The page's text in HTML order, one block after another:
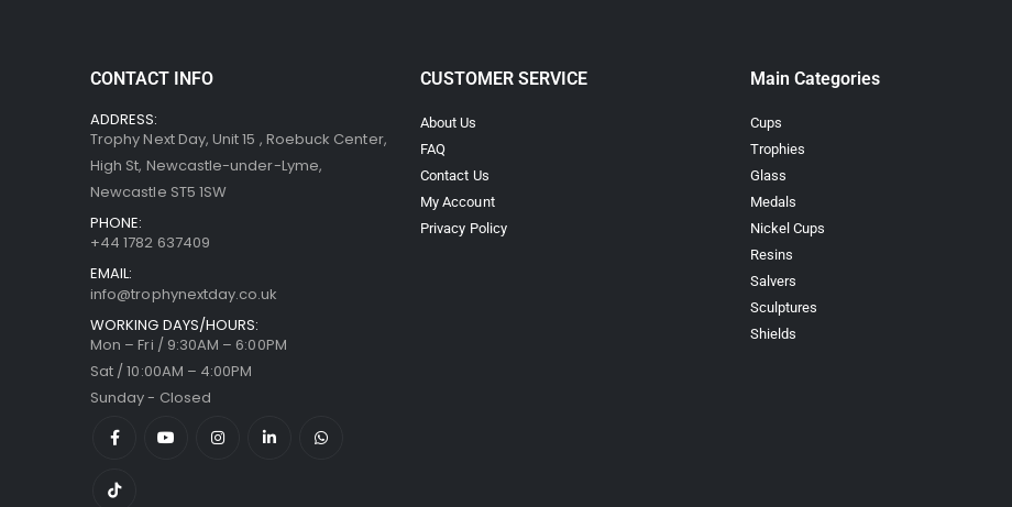
CONTACT INFO
ADDRESS:
Trophy Next Day, Unit 15 , Roebuck Center,
High St, Newcastle-under-Lyme,
Newcastle ST5 1SW
PHONE:
+44 1782 637409
EMAIL:
info@trophynextday.co.uk
WORKING DAYS/HOURS:
Mon – Fri / 9:30AM – 6:00PM
Sat / 10:00AM – 4:00PM
Sunday - Closed
CUSTOMER SERVICE
About Us
FAQ
Contact Us
My Account
Privacy Policy
Main Categories
Cups
Trophies
Glass
Medals
Nickel Cups
Resins
Salvers
Sculptures
Shields